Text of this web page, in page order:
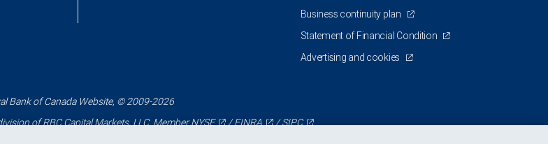
Business continuity plan
Statement of Financial Condition
Advertising and cookies
Bank of Canada Website, © 2009-2026
of RBC Capital Markets, LLC, MemberNYSE /FINRA /SIPC